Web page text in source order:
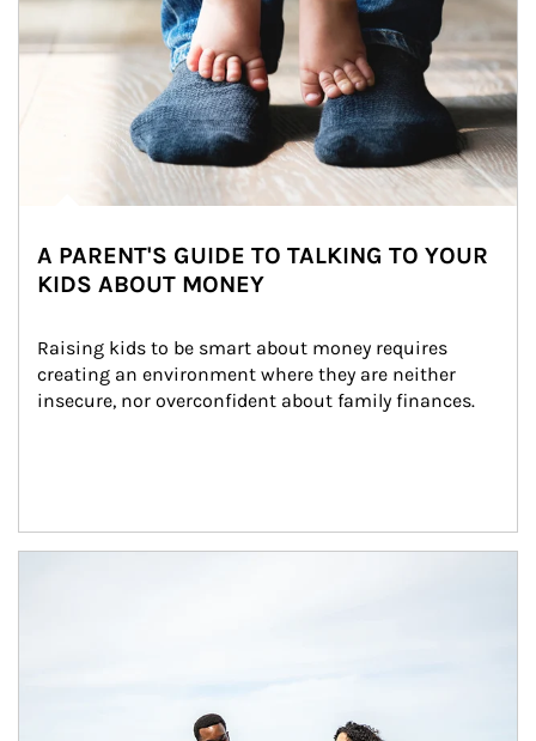
A PARENT'S GUIDE TO TALKING TO YOUR
KIDS ABOUT MONEY
Raising kids to be smart about money requires
creating an environment where they are neither
insecure, nor overconfident about family finances.